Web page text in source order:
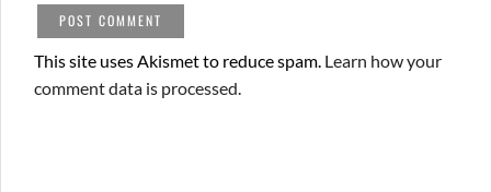
This site uses Akismet to reduce spam. Learn how your
comment data is processed.